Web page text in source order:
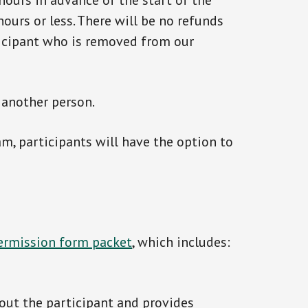
or less. There will be no refunds
who is removed from our
person.
participants will have the option to
form packet, which includes:
the participant and provides